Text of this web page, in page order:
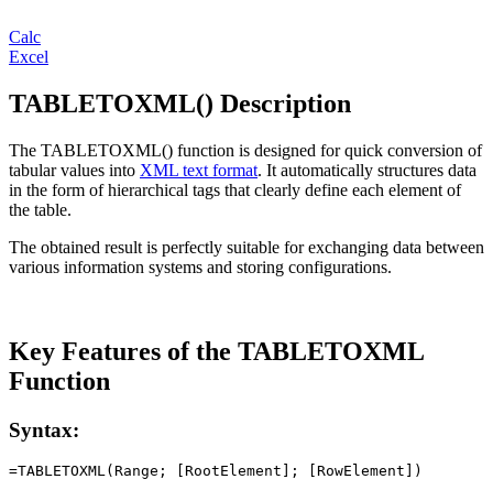
Calc
Excel
TABLETOXML() Description
The TABLETOXML() function is designed for quick conversion of
tabular values into XML text format. It automatically structures data
in the form of hierarchical tags that clearly define each element of
the table.
The obtained result is perfectly suitable for exchanging data between
various information systems and storing configurations.
Key Features of the TABLETOXML
Function
Syntax: